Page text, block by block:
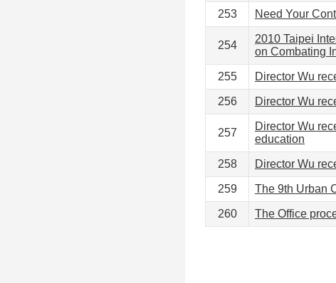
253 Need Your
254
2010 Taipei
on Combating
255 Director Wu
256 Director Wu
257
Director Wu
education
258 Director Wu
259 The 9th Urban
260 The Office